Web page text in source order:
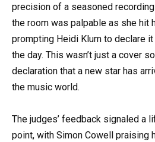
precision of a seasoned
the room was palpable as she hit
prompting Heidi Klum to declare
the day. This wasn’t just a cover
declaration that a new star has
the music world.
The judges’ feedback signaled a
point, with Simon Cowell praising